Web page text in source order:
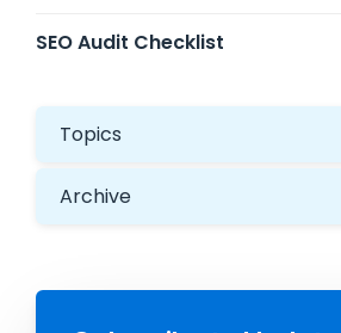
SEO Audit Checklist
Topics
Archive